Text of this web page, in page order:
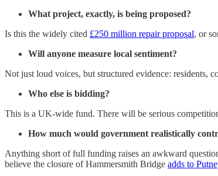
What project, exactly, is being proposed?
Is this the widely cited £250 million repair proposal, or
Will anyone measure local sentiment?
Not just loud voices, but structured evidence: residents,
Who else is bidding?
This is a UK-wide fund. There will be serious
How much would government realistically
Anything short of full funding raises an awkward
believe the closure of Hammersmith Bridge adds to